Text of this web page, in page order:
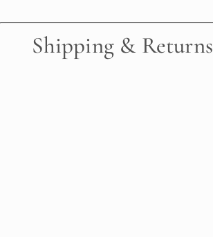
Shipping & Returns